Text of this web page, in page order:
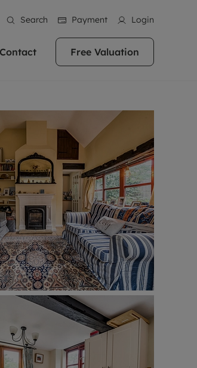
Search Payment Login
centre
we
home.
homes across
Oxfordshire
East
to The
popular location to buy a
city has plenty of charm
unrivalled architecture and
countryside. If you're
quality property in this
come to the right place.
Contact Free Valuation